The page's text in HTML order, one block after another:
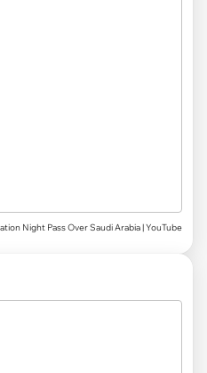
Night Pass Over Saudi Arabia | YouTube